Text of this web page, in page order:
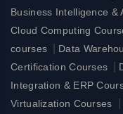
Business Intelligence &
Cloud Computing
courses
Data
Certification Courses
Integration & ERP
Virtualization Courses